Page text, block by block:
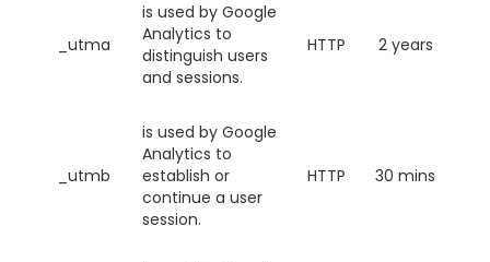
_utma
is used by Google
Analytics to
distinguish users
and sessions.
HTTP 2 years
_utmb
is used by Google
Analytics to
establish or
continue a user
session.
HTTP 30 mins